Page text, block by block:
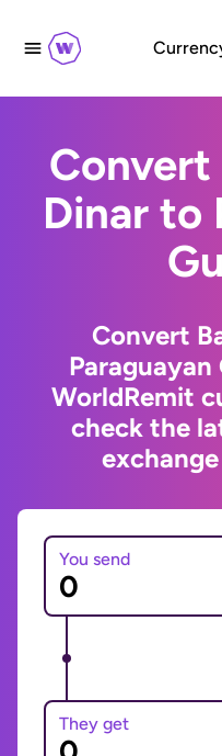
Convert
Dinar to
Convert
WorldRemit
check the
You send
They get